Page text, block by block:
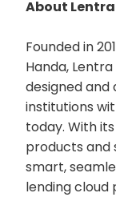
About Lentra
Founded in
Handa,
designed
institutions
today. With
products and
smart,
lending